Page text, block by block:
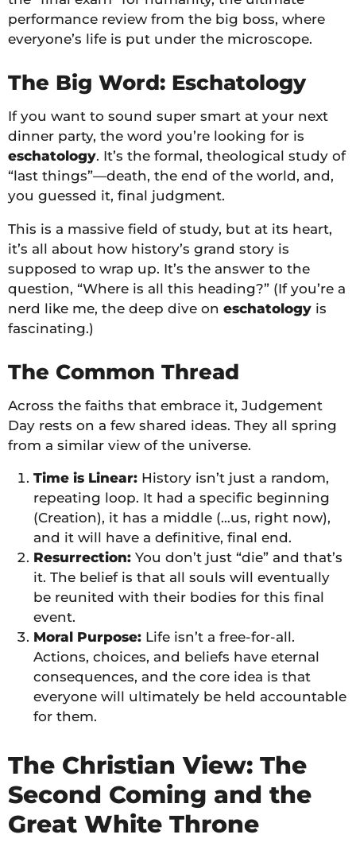
performance review from the big boss, where
everyone’s life is put under the microscope.
The Big Word: Eschatology
If you want to sound super smart at your next
dinner party, the word you’re looking for is
eschatology. It’s the formal, theological study of
“last things”—death, the end of the world, and,
you guessed it, final judgment.
This is a massive field of study, but at its heart,
it’s all about how history’s grand story is
supposed to wrap up. It’s the answer to the
question, “Where is all this heading?” (If you’re a
nerd like me, the deep dive on eschatology is
fascinating.)
The Common Thread
Across the faiths that embrace it, Judgement
Day rests on a few shared ideas. They all spring
from a similar view of the universe.
Time is Linear:History isn’t just a random,
repeating loop. It had a specific beginning
(Creation), it has a middle (…us, right now),
and it will have a definitive, final end.
Resurrection:You don’t just “die” and that’s
it. The belief is that all souls will eventually
be reunited with their bodies for this final
event.
Moral Purpose:Life isn’t a free-for-all.
Actions, choices, and beliefs have eternal
consequences, and the core idea is that
everyone will ultimately be held accountable
for them.
The Christian View: The
Second Coming and the
Great White Throne